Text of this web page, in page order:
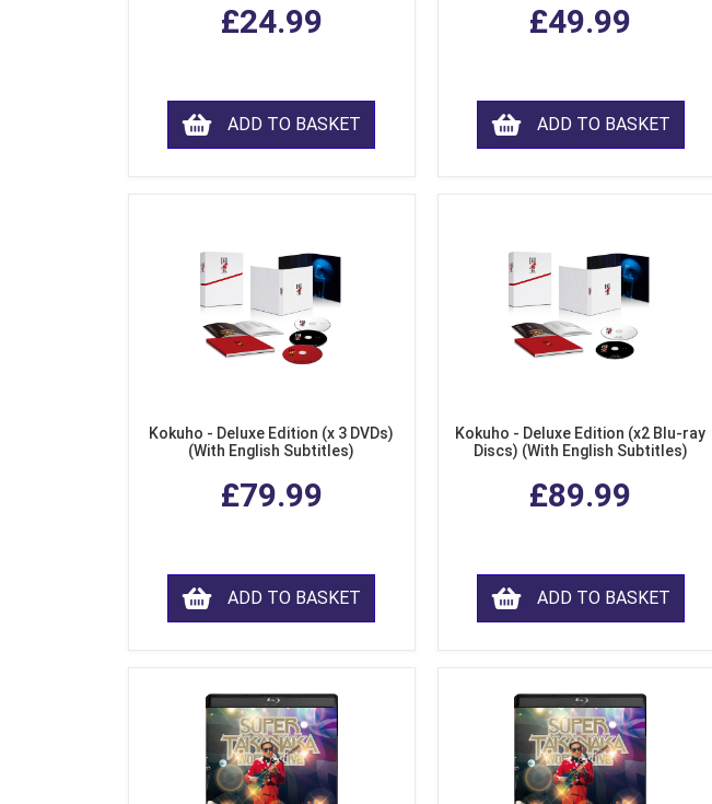
£24.99
ADD TO BASKET
£49.99
ADD TO BASKET
Kokuho - Deluxe Edition (x 3 DVDs)
(With English Subtitles)
£79.99
ADD TO BASKET
Kokuho - Deluxe Edition (x2 Blu-ray
Discs) (With English Subtitles)
£89.99
ADD TO BASKET